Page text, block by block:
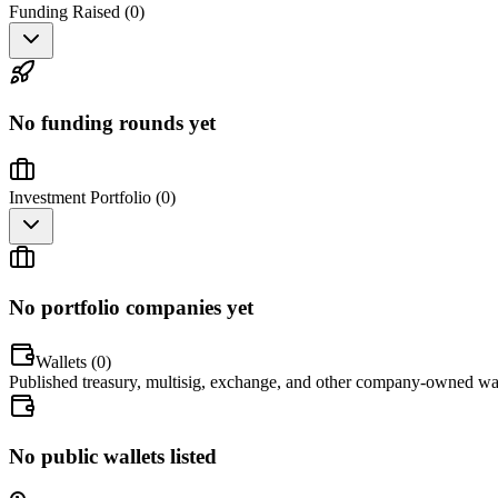
Funding Raised (0)
No funding rounds yet
Investment Portfolio (0)
No portfolio companies yet
Wallets (0)
Published treasury, multisig, exchange, and other company-owned
No public wallets listed